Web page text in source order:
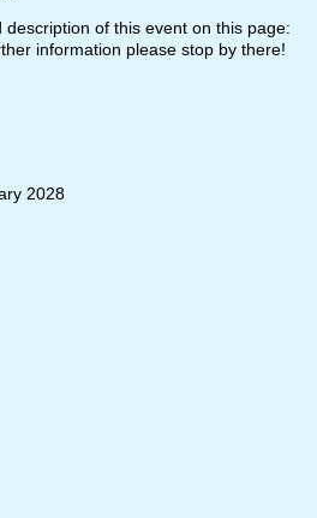
of this event on this page:
information please stop by there!
2028